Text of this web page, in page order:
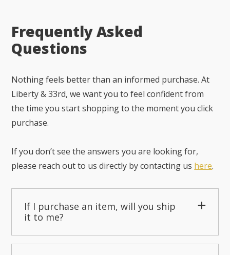
Frequently Asked
Questions
Nothing feels better than an informed purchase. At
Liberty & 33rd, we want you to feel confident from
the time you start shopping to the moment you click
purchase.
If you don’t see the answers you are looking for,
please reach out to us directly by contacting us here.
If I purchase an item, will you ship
it to me?